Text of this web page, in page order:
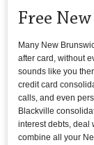
Free
Many New
after card, without
sounds like you
credit card
calls, and even
Blackville
interest debts, deal
combine all your